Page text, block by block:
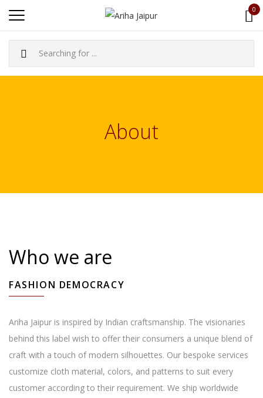
0
About
Who we are
FASHION DEMOCRACY
Ariha Jaipur is inspired by Indian craftsmanship. The visionaries
behind this label wish to offer their consumers a unique blend of
craft with a touch of modern silhouettes. Our bespoke services
customize cloth material, colors, and patterns to suit every
customer according to their requirement. We ship worldwide